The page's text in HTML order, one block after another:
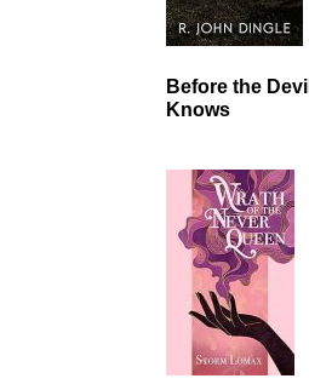
Before the Devil
Knows